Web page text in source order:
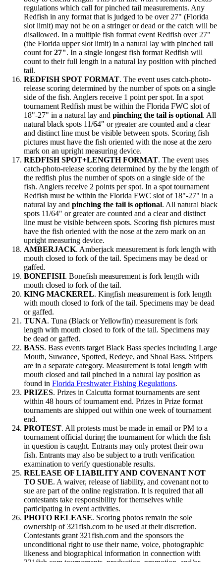
regulations which call for pinched tail measurements. Any
Redfish in any format that is judged to be over 27" (Florida
slot limit) may not be on a stringer or dead or the catch will be
disallowed. In a multiple fish format event Redfish over 27"
(the Florida upper slot limit) in a natural lay with pinched tail
count for27". In a single longest fish format Redfish will
count to their full length in a natural lay position with pinched
tail.
REDFISH SPOT FORMAT. The event uses catch-photo-
release scoring determined by the number of spots on a single
side of the fish. Anglers receive 1 point per spot. In a spot
tournament Redfish must be within the Florida FWC slot of
18"-27" in a natural lay and pinching the tail is optional. All
natural black spots 11/64" or greater are counted and a clear
and distinct line must be visible between spots. Scoring fish
pictures must have the fish oriented with the nose at the zero
mark on an upright measuring device.
REDFISH SPOT+LENGTH FORMAT. The event uses
catch-photo-release scoring determined by the by the length of
the redfish plus the number of spots on a single side of the
fish. Anglers receive 2 points per spot. In a spot tournament
Redfish must be within the Florida FWC slot of 18"-27" in a
natural lay and pinching the tail is optional. All natural black
spots 11/64" or greater are counted and a clear and distinct
line must be visible between spots. Scoring fish pictures must
have the fish oriented with the nose at the zero mark on an
upright measuring device.
AMBERJACK. Amberjack measurement is fork length with
mouth closed to fork of the tail. Specimens may be dead or
gaffed.
BONEFISH. Bonefish measurement is fork length with
mouth closed to fork of the tail.
KING MACKEREL. Kingfish measurement is fork length
with mouth closed to fork of the tail. Specimens may be dead
or gaffed.
TUNA. Tuna (Black or Yellowfin) measurement is fork
length with mouth closed to fork of the tail. Specimens may
be dead or gaffed.
BASS. Bass events target Black Bass species including Large
Mouth, Suwanee, Spotted, Redeye, and Shoal Bass. Stripers
are in a separate category. Measurement is total length with
mouth closed and tail pinched in a natural lay position as
found in Florida Freshwater Fishing Regulations.
PRIZES. Prizes in Calcutta format tournaments are sent
within 48 hours of tournament end. Prizes in Prize format
tournaments are shipped out within one week of tournament
end.
PROTEST. All protests must be made in email or PM to a
tournament official during the tournament for which the fish
in question is caught. Entrants may only protest their own
fish. Entrants may also be subject to a truth verification
examination to verify questionable results.
RELEASE OF LIABILITY AND COVENANT NOT
TO SUE. A waiver, release of liability, and covenant not to
sue are part of the online registration. It is required that all
contestants take responsibility for themselves while
participating in event activities.
PHOTO RELEASE. Scoring photos remain the sole
ownership of 321fish.com to be used at their discretion.
Contestants grant 321fish.com and the sponsors the
unconditional right to use their name, voice, photographic
likeness and biographical information in connection with